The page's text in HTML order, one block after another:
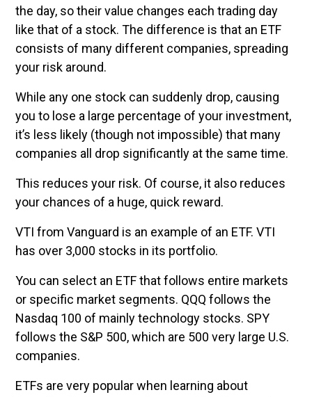
the day, so their value changes each trading day
like that of a stock. The difference is that an ETF
consists of many different companies, spreading
your risk around.
While any one stock can suddenly drop, causing
you to lose a large percentage of your investment,
it’s less likely (though not impossible) that many
companies all drop significantly at the same time.
This reduces your risk. Of course, it also reduces
your chances of a huge, quick reward.
VTI from Vanguard is an example of an ETF. VTI
has over 3,000 stocks in its portfolio.
You can select an ETF that follows entire markets
or specific market segments. QQQ follows the
Nasdaq 100 of mainly technology stocks. SPY
follows the S&P 500, which are 500 very large U.S.
companies.
ETFs are very popular when learning about